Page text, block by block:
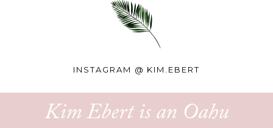
INSTAGRAM @ KIM.EBERT
Kim Ebert is an Oahu